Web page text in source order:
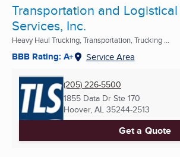
Transportation and Logistical
Services, Inc.
Heavy Haul Trucking, Transportation, Trucking ...
BBB Rating: A+ Service Area
(205) 226-5500
1855 Data Dr Ste 170
Hoover, AL 35244-2513
Get a Quote